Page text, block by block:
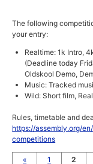
The following
your entry:
Realtime: 1k Intro,
(Deadline today
Oldskool Demo,
Music: Tracked
Wild: Short film,
Rules, timetable and
https://assembly.org/
competitions
« 1 2